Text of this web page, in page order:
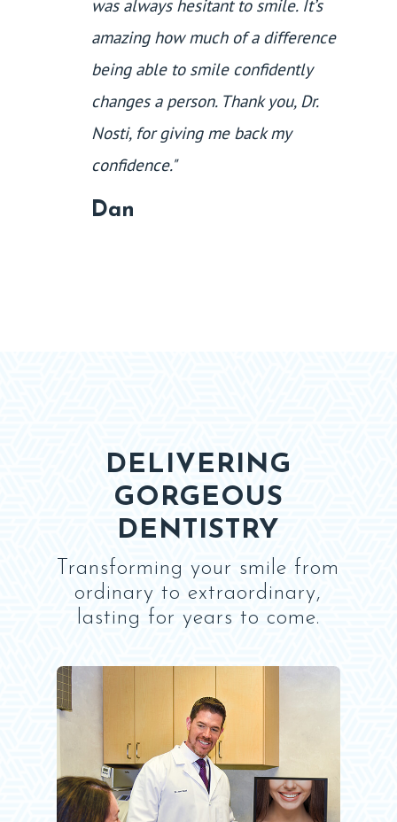
was always hesitant to smile. It’s
amazing how much of a difference
being able to smile confidently
changes a person. Thank you, Dr.
Nosti, for giving me back my
confidence."
Dan
DELIVERING
GORGEOUS
DENTISTRY
Transforming your smile from
ordinary to extraordinary,
lasting for years to come.